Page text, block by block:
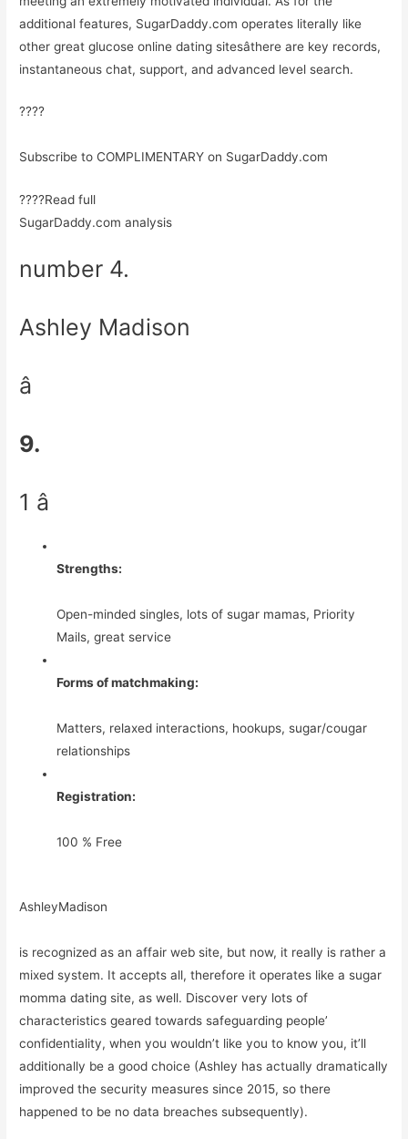
additional features, SugarDaddy.com operates literally like
other great glucose online dating sitesâthere are key records,
instantaneous chat, support, and advanced level search.
????
Subscribe to COMPLIMENTARY on SugarDaddy.com
????Read full
SugarDaddy.com analysis
number 4.
Ashley Madison
â
9.
1 â­
Strengths:
Open-minded singles, lots of sugar mamas, Priority
Mails, great service
Forms of matchmaking:
Matters, relaxed interactions, hookups, sugar/cougar
relationships
Registration:
100 % Free
AshleyMadison
is recognized as an affair web site, but now, it really is rather a
mixed system. It accepts all, therefore it operates like a sugar
momma dating site, as well. Discover very lots of
characteristics geared towards safeguarding people’
confidentiality, when you wouldn’t like you to know you, it’ll
additionally be a good choice (Ashley has actually dramatically
improved the security measures since 2015, so there
happened to be no data breaches subsequently).